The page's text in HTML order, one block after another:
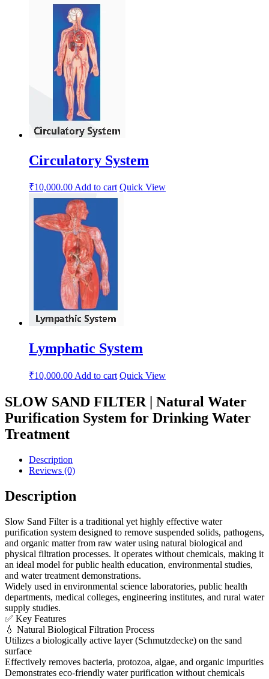
Circulatory System
₹10,000.00Add to cart Quick View
Lymphatic System
₹10,000.00 Add to cart Quick View
SLOW SAND FILTER | Natural Water
Purification System for Drinking Water
Treatment
Description
Reviews (0)
Description
Slow Sand Filter is a traditional yet highly effective water
purification system designed to remove suspended solids, pathogens,
and organic matter from raw water using natural biological and
physical filtration processes. It operates without chemicals, making it
an ideal model for public health education, environmental studies,
and water treatment demonstrations.
Widely used in environmental science laboratories, public health
departments, medical colleges, engineering institutes, and rural water
supply studies.
✅ Key Features
💧 Natural Biological Filtration Process
Utilizes a biologically active layer (Schmutzdecke) on the sand
surface
Effectively removes bacteria, protozoa, algae, and organic impurities
Demonstrates eco-friendly water purification without chemicals